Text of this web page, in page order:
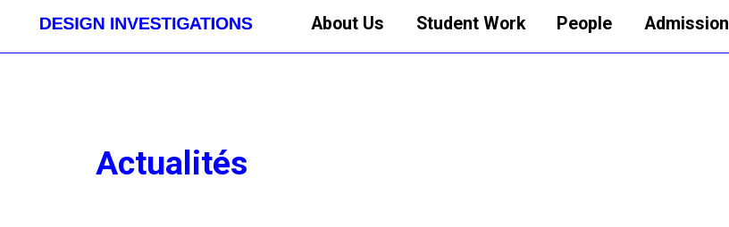
About Us Student Work People Admission
Actualités